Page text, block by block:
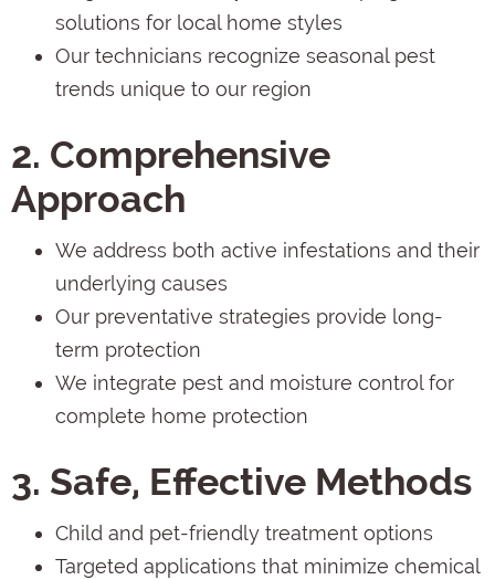
solutions for local home styles
Our technicians recognize seasonal pest
trends unique to our region
2. Comprehensive
Approach
We address both active infestations and their
underlying causes
Our preventative strategies provide long-
term protection
We integrate pest and moisture control for
complete home protection
3. Safe, Effective Methods
Child and pet-friendly treatment options
Targeted applications that minimize chemical